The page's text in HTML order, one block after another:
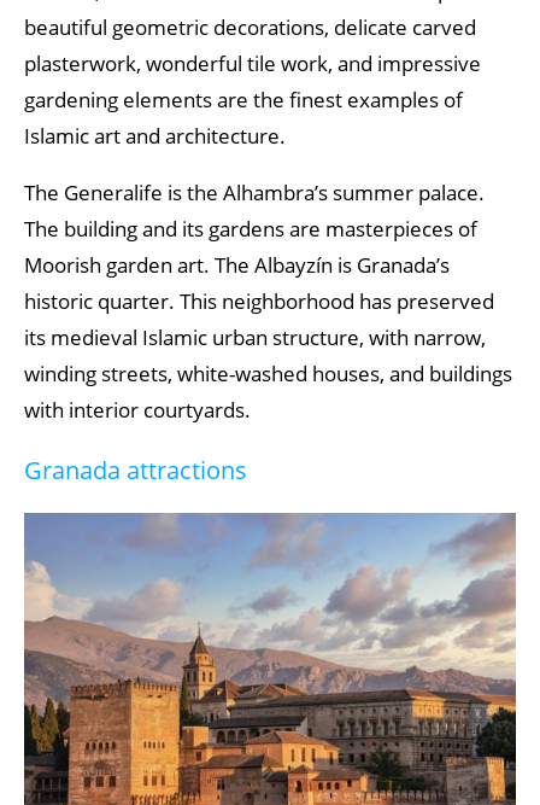
beautiful geometric decorations, delicate carved
plasterwork, wonderful tile work, and impressive
gardening elements are the finest examples of
Islamic art and architecture.
The Generalife is the Alhambra’s summer palace.
The building and its gardens are masterpieces of
Moorish garden art. The Albayzín is Granada’s
historic quarter. This neighborhood has preserved
its medieval Islamic urban structure, with narrow,
winding streets, white-washed houses, and buildings
with interior courtyards.
Granada attractions